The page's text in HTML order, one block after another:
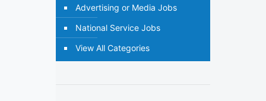
Advertising or Media Jobs
National Service Jobs
View All Categories